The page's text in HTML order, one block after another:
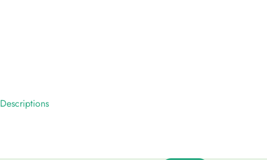
Descriptions